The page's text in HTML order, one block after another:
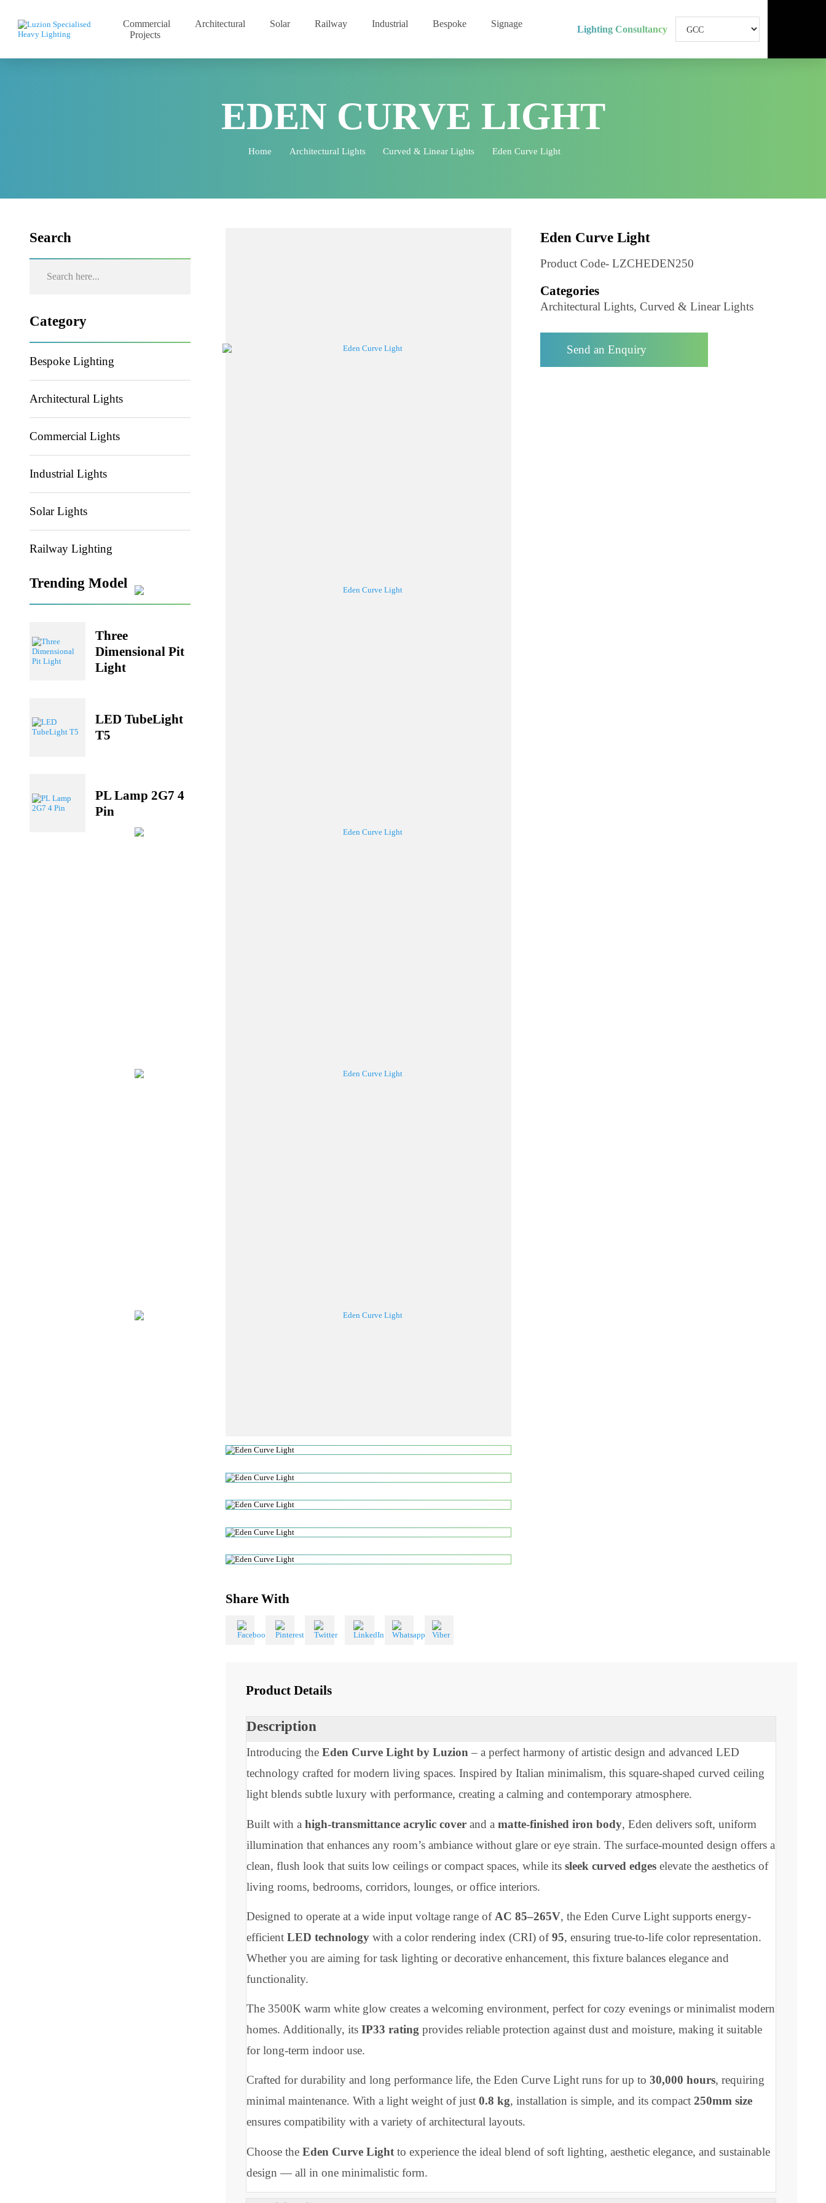
Commercial Architectural Solar Railway Industrial Bespoke Signage
Projects
Lighting Consultancy
EDEN CURVE LIGHT
Architectural Lights Curved & Linear Lights Eden Curve Light
Category
Bespoke Lighting
Architectural Lights
Commercial Lights
Railway Lighting
Three
PL Lamp 2G7 4
Eden Curve Light
Categories
Send an Enquiry
Share With
Product Details
Description
Introducing theEden Curve Light by Luzion– a perfect harmony of artistic design and advanced LED
technology crafted for modern living spaces. Inspired by Italian minimalism, this square-shaped curved ceiling
light blends subtle luxury with performance, creating a calming and contemporary atmosphere.
Built with ahigh-transmittance acrylic coverand amatte-finished iron body, Eden delivers soft, uniform
illumination that enhances any room’s ambiance without glare or eye strain. The surface-mounted design offers a
clean, flush look that suits low ceilings or compact spaces, while itssleek curved edgeselevate the aesthetics of
living rooms, bedrooms, corridors, lounges, or office interiors.
Designed to operate at a wide input voltage range ofAC 85–265V, the Eden Curve Light supports energy-
LED technology with a color rendering index (CRI) of
, ensuring true-to-life color representation.
Whether you are aiming for task lighting or decorative enhancement, this fixture balances elegance and
functionality.
The 3500K warm white glow creates a welcoming environment, perfect for cozy evenings or minimalist modern
for long-term indoor use.
Crafted for durability and long performance life, the Eden Curve Light runs for up to30,000 hours, requiring